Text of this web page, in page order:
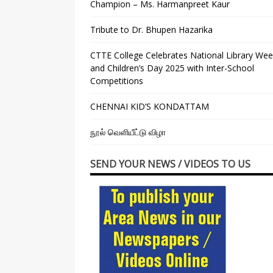
Champion – Ms. Harmanpreet Kaur
Tribute to Dr. Bhupen Hazarika
CTTE College Celebrates National Library
and Children’s Day 2025 with Inter-School
Competitions
CHENNAI KID’S KONDATTAM
நூல் வெளியீட்டு விழா
SEND YOUR NEWS / VIDEOS TO US